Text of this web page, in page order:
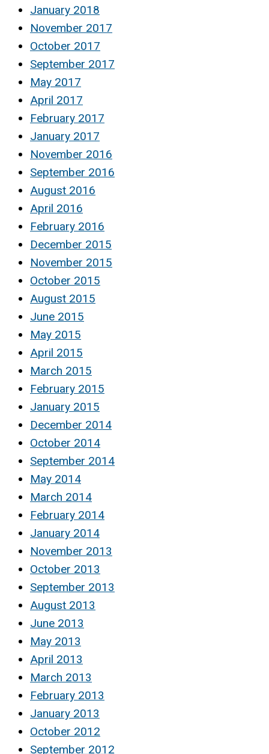
January 2018
November 2017
October 2017
September 2017
May 2017
April 2017
February 2017
January 2017
November 2016
September 2016
August 2016
April 2016
February 2016
December 2015
November 2015
October 2015
August 2015
June 2015
May 2015
April 2015
March 2015
February 2015
January 2015
December 2014
October 2014
September 2014
May 2014
March 2014
February 2014
January 2014
November 2013
October 2013
September 2013
August 2013
June 2013
May 2013
April 2013
March 2013
February 2013
January 2013
October 2012
September 2012